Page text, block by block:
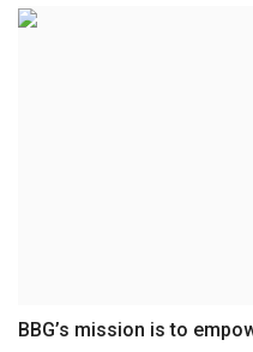
BBG’s mission is to